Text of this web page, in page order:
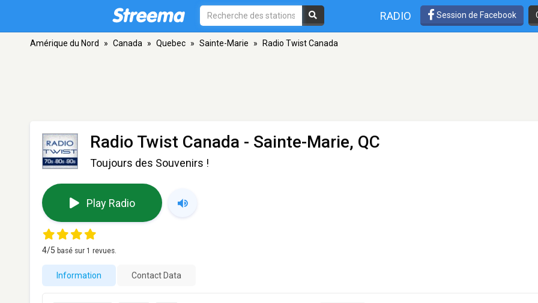
RADIO Session de Facebook
Amérique du Nord » Canada » Quebec » Sainte-Marie » Radio Twist Canada
Radio Twist Canada - Sainte-Marie, QC
Toujours des Souvenirs !
Play Radio
4/5 basé sur 1 revues.
Information Contact Data